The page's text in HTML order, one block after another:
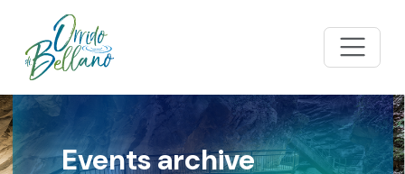
Events archive